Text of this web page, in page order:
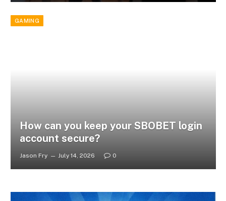
GAMING
How can you keep your SBOBET login
account secure?
Jason Fry July 14, 2026 0